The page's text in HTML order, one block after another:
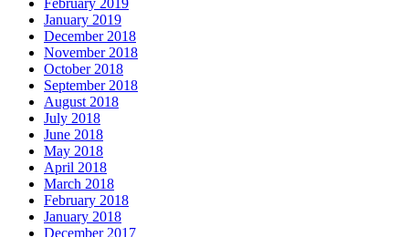
January 2019
December 2018
November 2018
October 2018
September 2018
August 2018
July 2018
June 2018
May 2018
April 2018
March 2018
February 2018
January 2018
December 2017